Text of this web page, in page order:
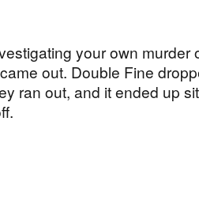
your own murder
out. Double Fine
ran out, and it ended up